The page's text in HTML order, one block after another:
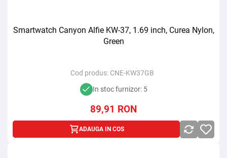
Smartwatch Canyon Alfie KW-37, 1.69 inch, Curea Nylon,
Green
Cod produs: CNE-KW37GB
In stoc furnizor: 5
89,91 RON
ADAUGA IN COS